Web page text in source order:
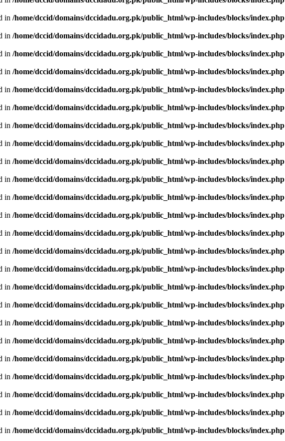
in /home/dccid/domains/dccidadu.org.pk/public_html/wp-includes/blocks/index.php
in /home/dccid/domains/dccidadu.org.pk/public_html/wp-includes/blocks/index.php
in /home/dccid/domains/dccidadu.org.pk/public_html/wp-includes/blocks/index.php
in /home/dccid/domains/dccidadu.org.pk/public_html/wp-includes/blocks/index.php
in /home/dccid/domains/dccidadu.org.pk/public_html/wp-includes/blocks/index.php
in /home/dccid/domains/dccidadu.org.pk/public_html/wp-includes/blocks/index.php
in /home/dccid/domains/dccidadu.org.pk/public_html/wp-includes/blocks/index.php
in /home/dccid/domains/dccidadu.org.pk/public_html/wp-includes/blocks/index.php
in /home/dccid/domains/dccidadu.org.pk/public_html/wp-includes/blocks/index.php
in /home/dccid/domains/dccidadu.org.pk/public_html/wp-includes/blocks/index.php
in /home/dccid/domains/dccidadu.org.pk/public_html/wp-includes/blocks/index.php
in /home/dccid/domains/dccidadu.org.pk/public_html/wp-includes/blocks/index.php
in /home/dccid/domains/dccidadu.org.pk/public_html/wp-includes/blocks/index.php
in /home/dccid/domains/dccidadu.org.pk/public_html/wp-includes/blocks/index.php
in /home/dccid/domains/dccidadu.org.pk/public_html/wp-includes/blocks/index.php
in /home/dccid/domains/dccidadu.org.pk/public_html/wp-includes/blocks/index.php
in /home/dccid/domains/dccidadu.org.pk/public_html/wp-includes/blocks/index.php
in /home/dccid/domains/dccidadu.org.pk/public_html/wp-includes/blocks/index.php
in /home/dccid/domains/dccidadu.org.pk/public_html/wp-includes/blocks/index.php
in /home/dccid/domains/dccidadu.org.pk/public_html/wp-includes/blocks/index.php
in /home/dccid/domains/dccidadu.org.pk/public_html/wp-includes/blocks/index.php
in /home/dccid/domains/dccidadu.org.pk/public_html/wp-includes/blocks/index.php
in /home/dccid/domains/dccidadu.org.pk/public_html/wp-includes/blocks/index.php
in /home/dccid/domains/dccidadu.org.pk/public_html/wp-includes/blocks/index.php